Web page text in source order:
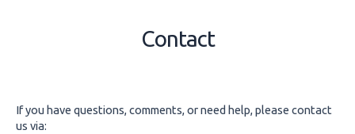
Contact
If you have questions, comments, or need help, please contact
us via: